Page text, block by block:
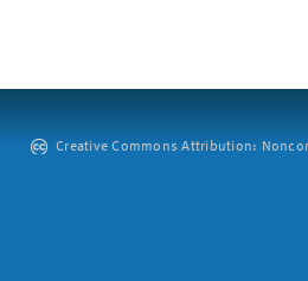
Creative Commons Attribution: